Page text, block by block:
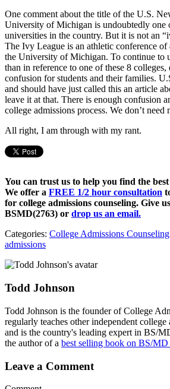
One comment about the title of the U.S.
University of Michigan is undoubtedly one
universities in the country. But it is not an
The Ivy League is an athletic conference
the University of Michigan. To continue to
than in reference to one of these 8 colleges,
confusion for students and their families.
and should have just called this an article
leave it at that. There is enough confusion
college admissions process. We don’t need
All right, I am through with my rant.
You can trust us to help you find the
We offer a FREE 1/2 hour consultation
for college admissions counseling. Give
BSMD(2763) or drop us an email.
Categories: College Admissions Counseling
admissions
Todd Johnson
Todd Johnson is the founder of College
regularly teaches other independent college
and is the country's leading expert in BS/
the author of a best selling book on BS/MD
Leave a Comment